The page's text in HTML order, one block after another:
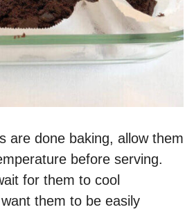
are done baking, allow them
before serving.
for them to cool
them to be easily